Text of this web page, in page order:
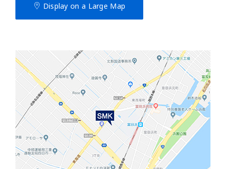
Display on a Large Map